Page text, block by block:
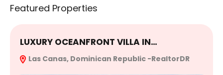
Featured Properties
LUXURY OCEANFRONT VILLA IN…
Las Canas, Dominican Republic -RealtorDR